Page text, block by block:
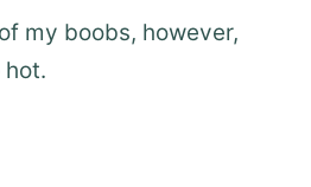
my boobs, however,
hot.